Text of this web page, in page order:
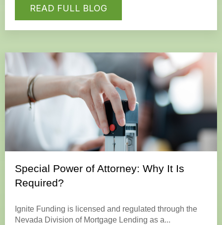
READ FULL BLOG
Special Power of Attorney: Why It Is
Required?
Ignite Funding is licensed and regulated through the
Nevada Division of Mortgage Lending as a...